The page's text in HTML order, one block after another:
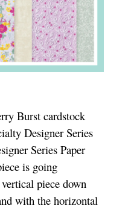
Burst cardstock
Designer Series
Series Paper
is going
piece down
with the horizontal